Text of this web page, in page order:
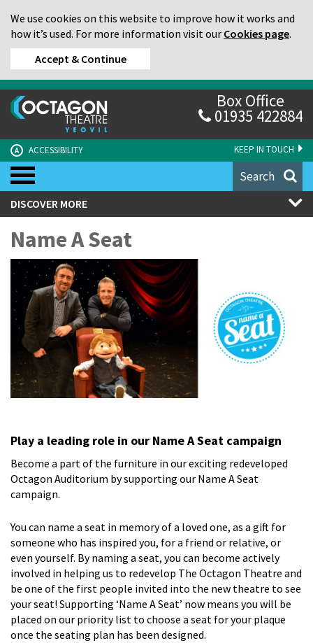
We use cookies on this website to improve how it works and
how it’s used. For more information visit our Cookies page.
Accept & Continue
KEEP IN TOUCH
A ACCESSIBILITY
Box Office
01935 422884
Search
DISCOVER MORE
Name A Seat
Play a leading role in our Name A Seat campaign
Become a part of the furniture in our exciting redeveloped
Octagon Auditorium by supporting our Name A Seat
campaign.
You can name a seat in memory of a loved one, as a gift for
someone who has inspired you, for a friend or relative, or
even yourself. By naming a seat, you can become actively
involved in helping us to redevelop The Octagon Theatre and
be one of the first people invited into the new theatre to see
your seat! Supporting ‘Name A Seat’ now means you will be
placed on our priority list to choose a seat for your plaque
once the seating plan has been designed.